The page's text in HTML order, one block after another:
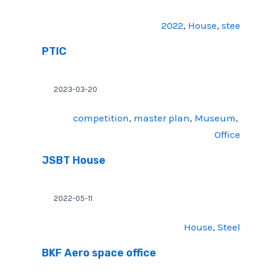
2022, House, stee
PTIC
2023-03-20
competition, master plan, Museum
Office
JSBT House
2022-05-11
House, Steel
BKF Aero space office